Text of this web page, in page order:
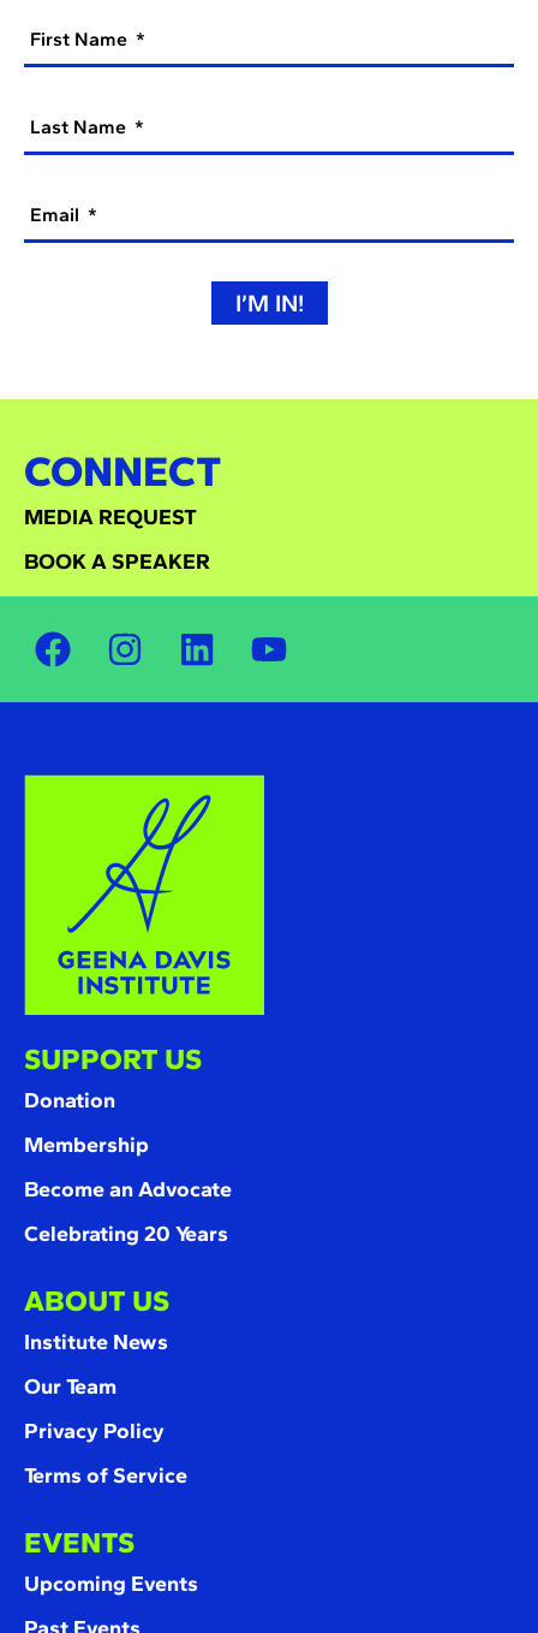
First Name
Last Name
Email
I’M IN!
CONNECT
MEDIA REQUEST
BOOK A SPEAKER
SUPPORT US
Donation
Membership
Become an Advocate
Celebrating 20 Years
ABOUT US
Institute News
Our Team
Privacy Policy
Terms of Service
EVENTS
Upcoming Events